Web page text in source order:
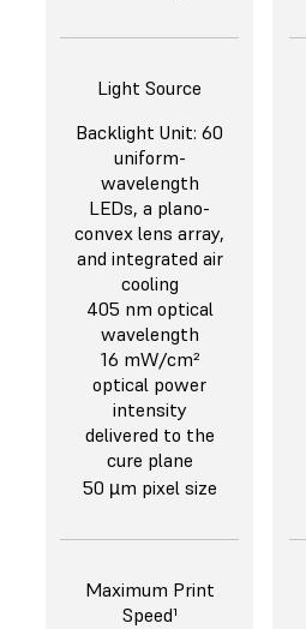
Light Source
Backlight Unit: 60
uniform-
wavelength
LEDs, a plano-
convex lens array,
and integrated air
cooling
405 nm optical
wavelength
16 mW/cm²
optical power
intensity
delivered to the
cure plane
50 µm pixel size
Maximum Print
Speed¹